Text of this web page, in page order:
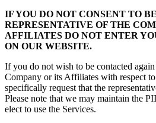
IF YOU DO NOT CONSENT TO
REPRESENTATIVE OF THE
AFFILIATES DO NOT ENTER
ON OUR WEBSITE.
If you do not wish to be contacted
Company or its Affiliates with respect
specifically request that the
Please note that we may maintain the
elect to use the Services.